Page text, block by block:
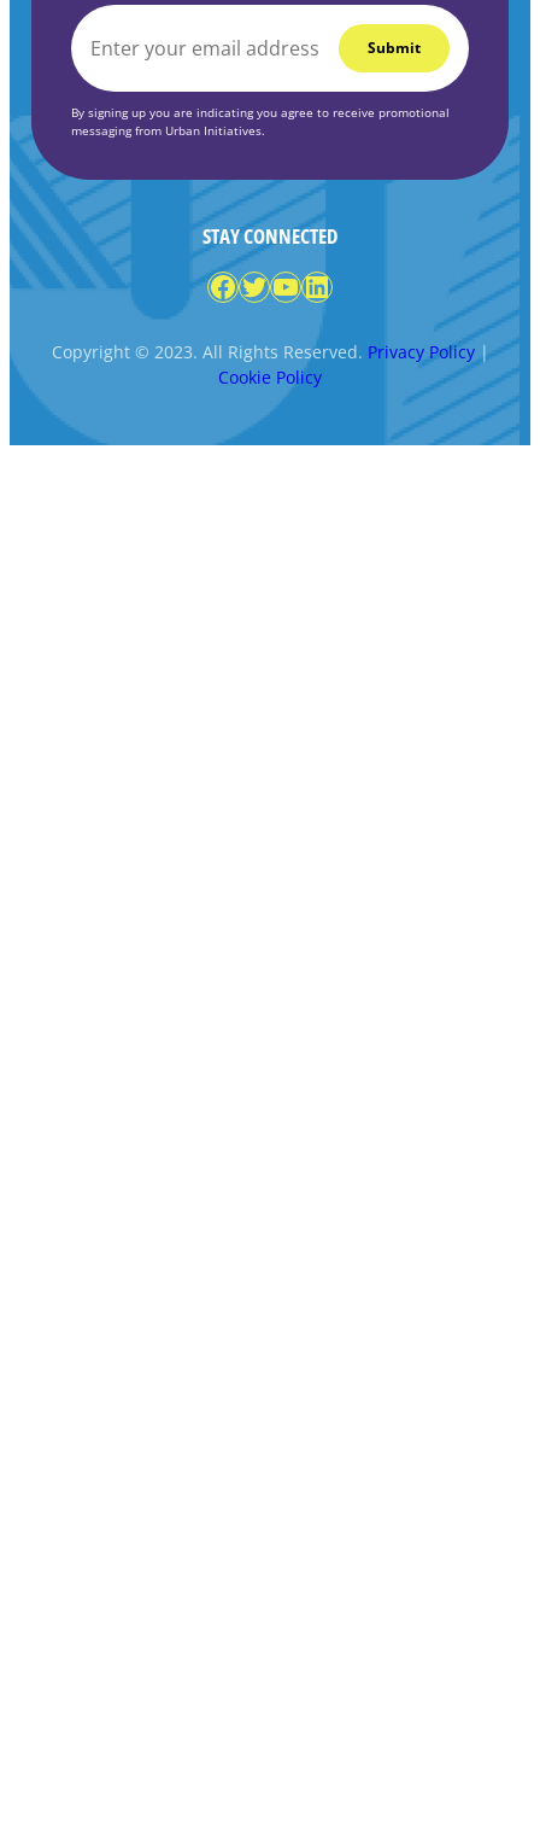
EMAIL
By signing up you are indicating you agree to receive promotional
messaging from Urban Initiatives.
STAY CONNECTED
Facebook
Twitter
YouTube
LinkedIn
Copyright © 2023. All Rights Reserved. Privacy Policy|
Cookie Policy